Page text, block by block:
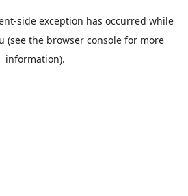
-side exception has occurred while
(see the browser console for more
information).